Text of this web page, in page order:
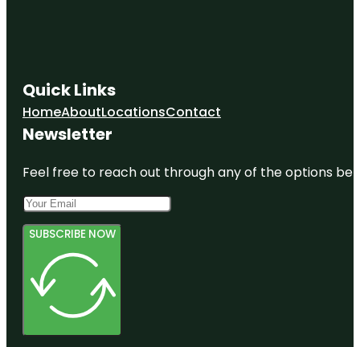
Quick Links
HomeAboutLocationsContact
Newsletter
Feel free to reach out through any of the options
SUBSCRIBE NOW